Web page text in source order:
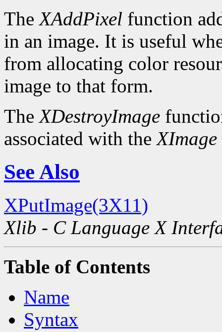
TheXAddPixel function
in an image. It is useful
from allocating color
image to that form.
TheXDestroyImage
associated with theXImage
See Also
XPutImage(3X11)
Xlib - C Language X
Table of Contents
Name
Syntax